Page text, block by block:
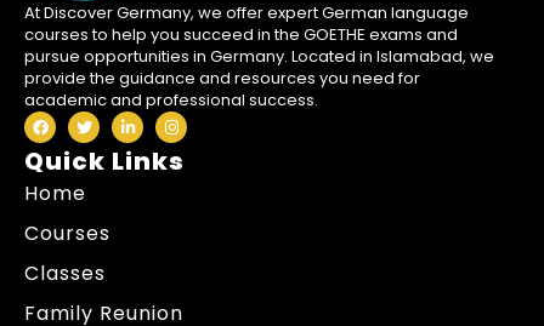
At Discover Germany, we offer expert German language
courses to help you succeed in the GOETHE exams and
pursue opportunities in Germany. Located in Islamabad, we
provide the guidance and resources you need for
academic and professional success.
Quick Links
Home
Courses
Classes
Family Reunion